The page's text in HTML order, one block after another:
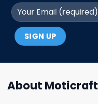
About Moticraft